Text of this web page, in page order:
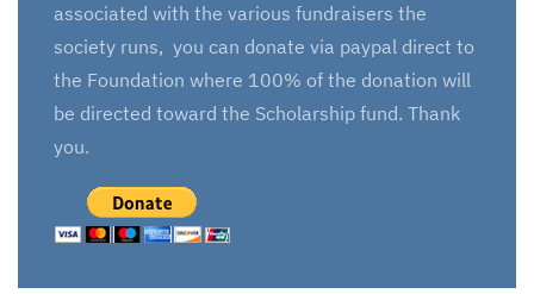
associated with the various fundraisers the
society runs, you can donate via paypal direct to
the Foundation where 100% of the donation will
be directed toward the Scholarship fund. Thank
you.